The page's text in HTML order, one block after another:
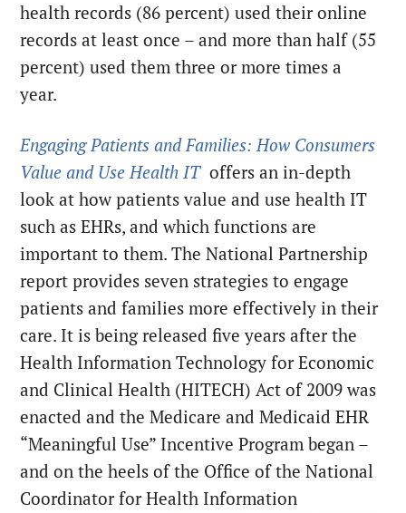
health records (86 percent) used their online
records at least once – and more than half (55
percent) used them three or more times a
year.
Engaging Patients and Families: How Consumers
Value and Use Health IT offers an in-depth
look at how patients value and use health IT
such as EHRs, and which functions are
important to them. The National Partnership
report provides seven strategies to engage
patients and families more effectively in their
care. It is being released five years after the
Health Information Technology for Economic
and Clinical Health (HITECH) Act of 2009 was
enacted and the Medicare and Medicaid EHR
“Meaningful Use” Incentive Program began –
and on the heels of the Office of the National
Coordinator for Health Information